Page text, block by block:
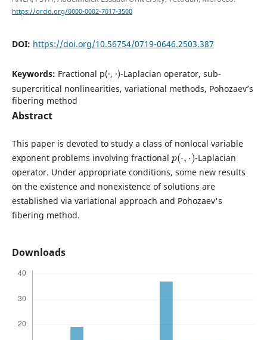
https://orcid.org/0000-0002-7017-3500
DOI: https://doi.org/10.56754/0719-0646.2503.387
Keywords: Fractional p(·, ·)-Laplacian operator, sub-
supercritical nonlinearities, variational methods, Pohozaev’s
fibering method
Abstract
This paper is devoted to study a class of nonlocal variable
exponent problems involving fractional
p(⋅,⋅)
-Laplacian
operator. Under appropriate conditions, some new results
on the existence and nonexistence of solutions are
established via variational approach and Pohozaev's
fibering method.
Downloads